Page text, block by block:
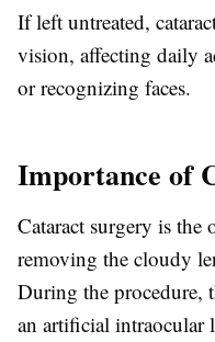
If left untreated,
vision, affecting daily
or recognizing faces.
Importance of
Cataract surgery is the
removing the cloudy
During the procedure,
an artificial intraocular